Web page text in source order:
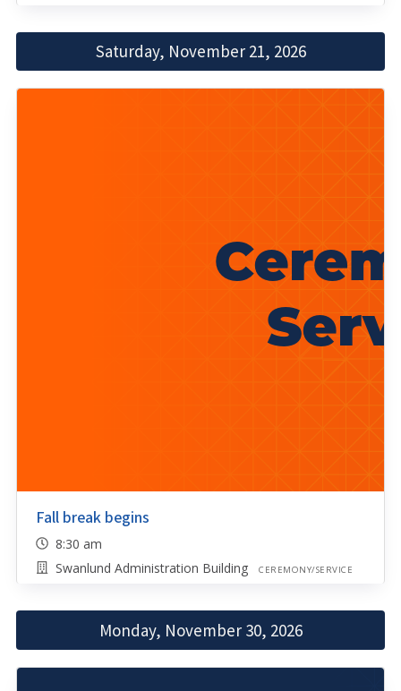
Saturday, November 21, 2026
Fall break begins
8:30 am
Swanlund Administration Building
CEREMONY/SERVICE
Monday, November 30, 2026